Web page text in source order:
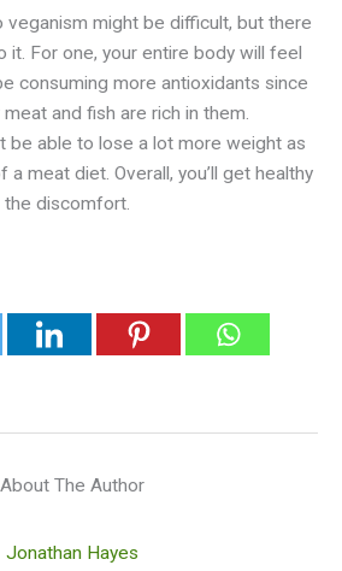
veganism might be difficult, but there
it. For one, your entire body will feel
consuming more antioxidants since
and fish are rich in them.
be able to lose a lot more weight as
meat diet. Overall, you’ll get healthy
discomfort.
About The Author
Jonathan Hayes